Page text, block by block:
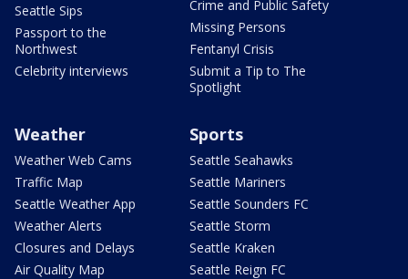
Seattle Sips
Passport to the
Northwest
Celebrity interviews
Crime and Public Safety
Missing Persons
Fentanyl Crisis
Submit a Tip to The
Spotlight
Weather
Weather Web Cams
Traffic Map
Seattle Weather App
Weather Alerts
Closures and Delays
Air Quality Map
Sports
Seattle Seahawks
Seattle Mariners
Seattle Sounders FC
Seattle Storm
Seattle Kraken
Seattle Reign FC